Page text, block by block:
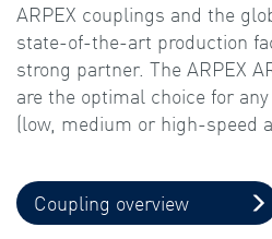
ARPEX couplings and the
state-of-the-art production
strong partner. The ARPEX
are the optimal choice for
(low, medium or high-speed
Coupling overview